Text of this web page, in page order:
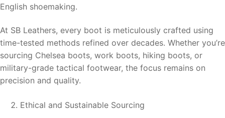
English shoemaking.
At SB Leathers, every boot is meticulously crafted using
time-tested methods refined over decades. Whether you’re
sourcing Chelsea boots, work boots, hiking boots, or
military-grade tactical footwear, the focus remains on
precision and quality.
Ethical and Sustainable Sourcing